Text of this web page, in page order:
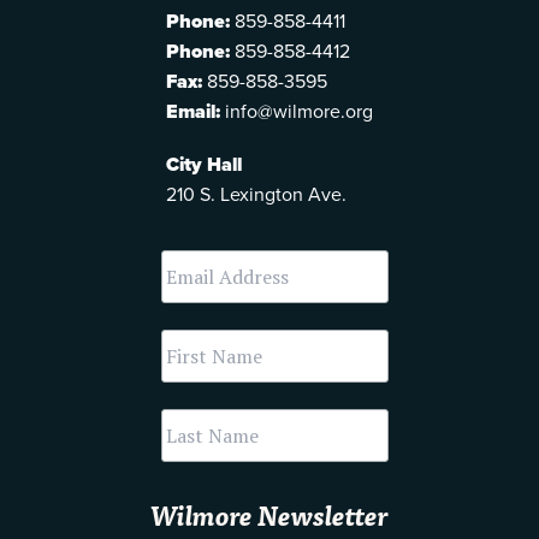
Phone: 859-858-4411
Phone: 859-858-4412
Fax: 859-858-3595
Email: info@wilmore.org
City Hall
210 S. Lexington Ave.
Wilmore Newsletter